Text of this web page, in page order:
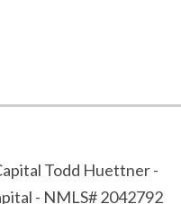
Todd Huettner -
- NMLS# 2042792